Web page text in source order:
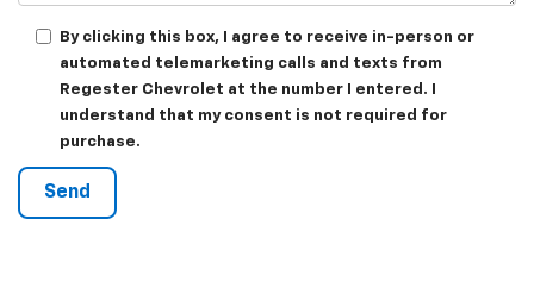
By clicking this box, I agree to receive in-person or
automated telemarketing calls and texts from
Regester Chevrolet at the number I entered. I
understand that my consent is not required for
purchase.